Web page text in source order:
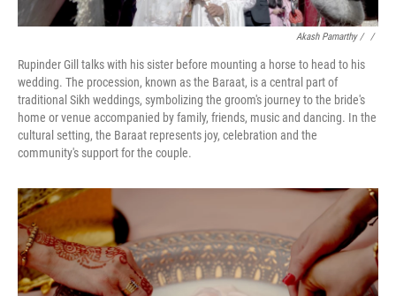
Akash Pamarthy / ‎ /
Rupinder Gill talks with his sister before mounting a horse to head to his
wedding. The procession, known as the Baraat, is a central part of
traditional Sikh weddings, symbolizing the groom's journey to the bride's
home or venue accompanied by family, friends, music and dancing. In the
cultural setting, the Baraat represents joy, celebration and the
community's support for the couple.